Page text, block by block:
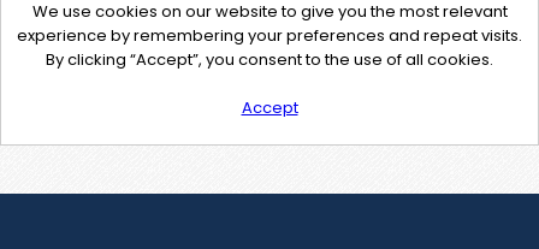
We use cookies on our website to give you the most relevant
experience by remembering your preferences and repeat visits.
By clicking “Accept”, you consent to the use of all cookies.
Accept